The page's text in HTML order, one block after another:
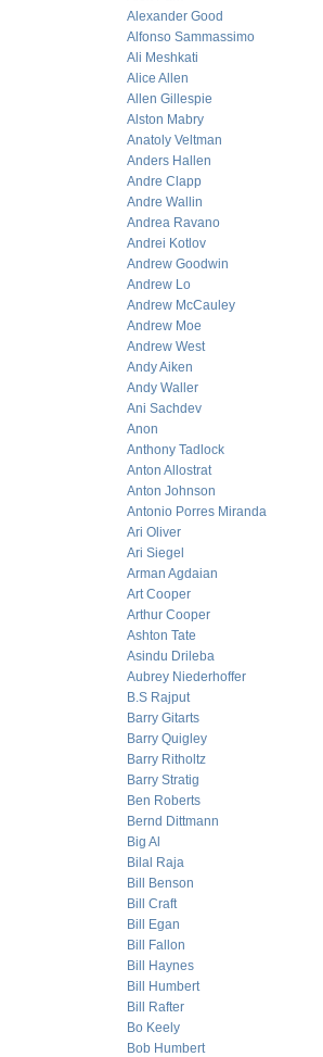
Alexander Good
Alfonso Sammassimo
Ali Meshkati
Alice Allen
Allen Gillespie
Alston Mabry
Anatoly Veltman
Anders Hallen
Andre Clapp
Andre Wallin
Andrea Ravano
Andrei Kotlov
Andrew Goodwin
Andrew Lo
Andrew McCauley
Andrew Moe
Andrew West
Andy Aiken
Andy Waller
Ani Sachdev
Anon
Anthony Tadlock
Anton Allostrat
Anton Johnson
Antonio Porres Miranda
Ari Oliver
Ari Siegel
Arman Agdaian
Art Cooper
Arthur Cooper
Ashton Tate
Asindu Drileba
Aubrey Niederhoffer
B.S Rajput
Barry Gitarts
Barry Quigley
Barry Ritholtz
Barry Stratig
Ben Roberts
Bernd Dittmann
Big Al
Bilal Raja
Bill Benson
Bill Craft
Bill Egan
Bill Fallon
Bill Haynes
Bill Humbert
Bill Rafter
Bo Keely
Bob Humbert